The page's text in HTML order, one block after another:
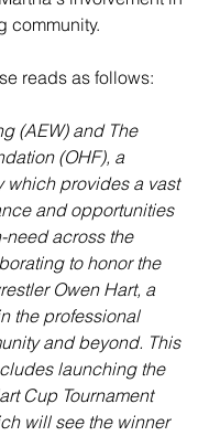
community.
reads as follows:
(AEW) and The
(OHF), a
which provides a vast
and opportunities
need across the
to honor the
Owen Hart, a
the professional
and beyond. This
launching the
Cup Tournament
will see the winner